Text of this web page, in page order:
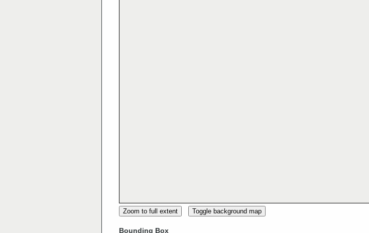
Zoom to full extent Toggle background map
Bounding Box